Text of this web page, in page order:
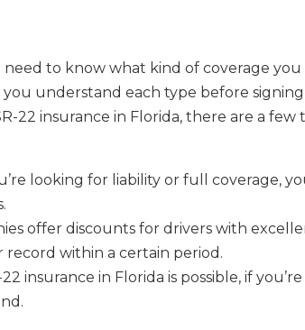
to know what kind of coverage you
you understand each type before
22 insurance in Florida, there are a few
looking for liability or full coverage,
offer discounts for drivers with
within a certain period.
insurance in Florida is possible, if you’re